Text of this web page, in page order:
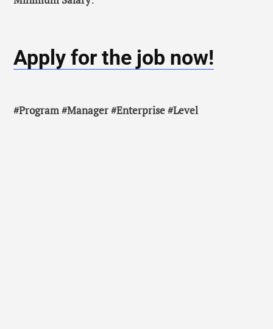
Apply for the job now!
#Program #Manager #Enterprise #Level